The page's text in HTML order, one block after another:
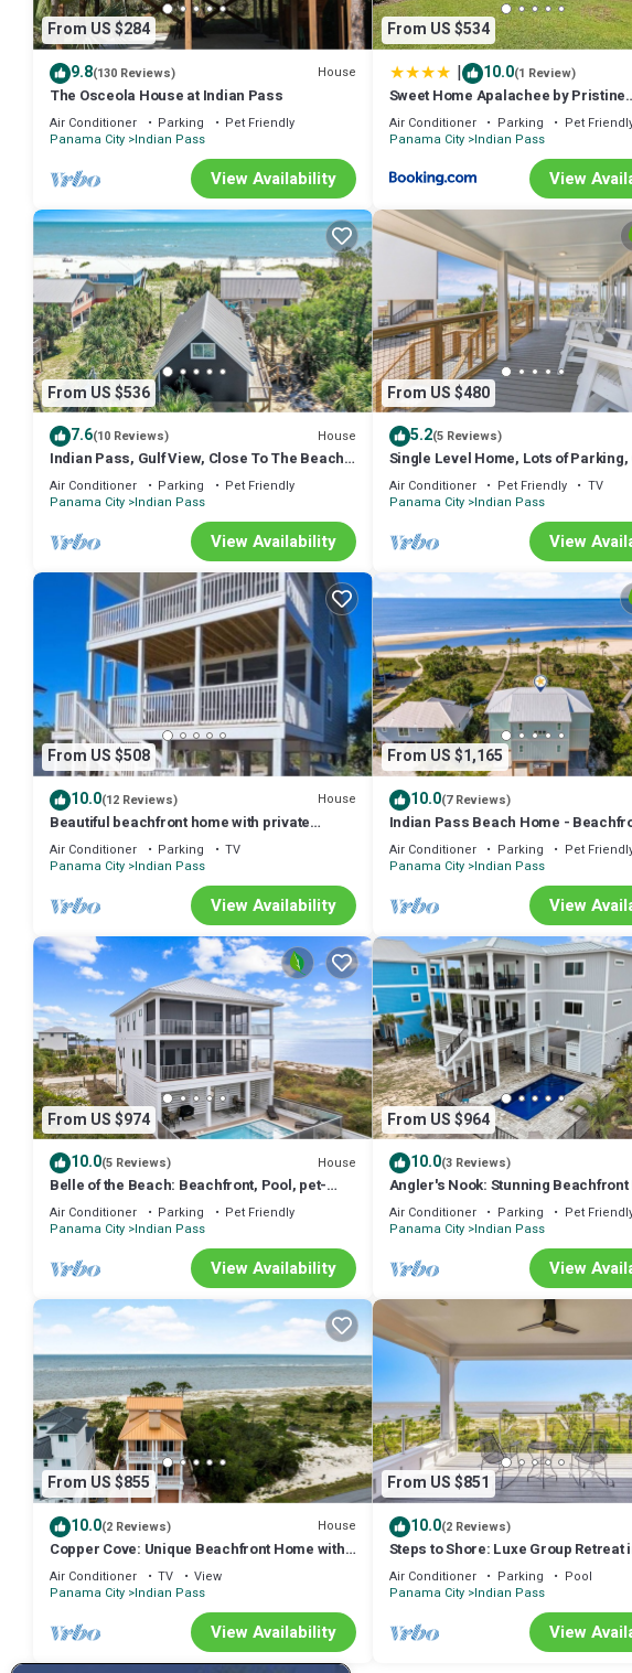
From US $284
9.8(130 Reviews) House
The Osceola House at Indian Pass
Air Conditioner Parking
Pet Friendly
Panama City Indian Pass
View Availability
From US $534
| 10.0(1 Review)
Sweet Home Apalachee by Pristine
Properties Vacation Rentals
Air Conditioner Parking
Pet
Panama City Indian Pass
View
From US $536
7.6(10 Reviews) House
Indian Pass, Gulf View, Close To The Beach,
Pet Friendly ~ Latitude Adjustment
Air Conditioner Parking
Pet Friendly
Panama City Indian Pass
View Availability
From US $480
5.2(5 Reviews)
Single Level Home, Lots of Parking,
Neighborhood ~ Brodie House
Air Conditioner Pet Friendly
TV
Panama City Indian Pass
View
From US $508
10.0(12 Reviews) House
Beautiful beachfront home with private
walkway to beach. BOAT PARKING
Air Conditioner Parking
TV
Panama City Indian Pass
View Availability
From US $1,165
10.0(7 Reviews)
Indian Pass Beach Home -
Private Pool, Pet Friendly, Sleeps 17
Air Conditioner Parking
Pet
Panama City Indian Pass
View
From US $974
10.0(5 Reviews) House
Belle of the Beach: Beachfront, Pool, pet-
friendly, Secluded Beaches, Sleeps 14
Air Conditioner Parking
Pet Friendly
Panama City Indian Pass
View Availability
From US $964
10.0(3 Reviews)
Angler's Nook: Stunning Beachfront
Private Pool, Pet-Friendly, Sleeps
Air Conditioner Parking
Pet
Panama City Indian Pass
View
From US $855
10.0(2 Reviews) House
Copper Cove: Unique Beachfront Home with
Hot Tub and Huge Kitchen. Sleeps 16!
Air Conditioner TV
View
Panama City Indian Pass
View Availability
From US $851
10.0(2 Reviews)
Steps to Shore: Luxe Group Retreat
Joe
Air Conditioner Parking
Pool
Panama City Indian Pass
View